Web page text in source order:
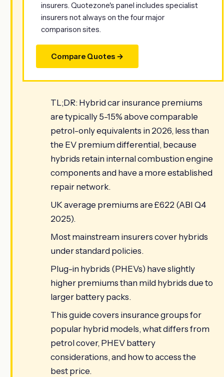
insurers. Quotezone's panel includes specialist
insurers not always on the four major
comparison sites.
Compare Quotes →
TL;DR: Hybrid car insurance premiums
are typically 5-15% above comparable
petrol-only equivalents in 2026, less than
the EV premium differential, because
hybrids retain internal combustion engine
components and have a more established
repair network.
UK average premiums are £622 (ABI Q4
2025).
Most mainstream insurers cover hybrids
under standard policies.
Plug-in hybrids (PHEVs) have slightly
higher premiums than mild hybrids due to
larger battery packs.
This guide covers insurance groups for
popular hybrid models, what differs from
petrol cover, PHEV battery
considerations, and how to access the
best price.